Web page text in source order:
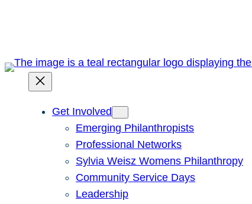
Get Involved
Emerging Philanthropists
Professional Networks
Sylvia Weisz Womens Philanthropy
Community Service Days
Leadership